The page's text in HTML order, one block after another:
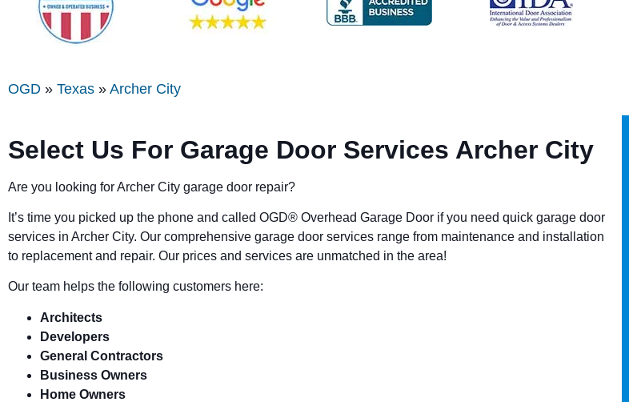
OGD » Texas » Archer City
Select Us For Garage Door Services Archer City
Are you looking for Archer City garage door repair?
It’s time you picked up the phone and called OGD® Overhead Garage Door if you need quick garage door
services in Archer City. Our comprehensive garage door services range from maintenance and installation
to replacement and repair. Our prices and services are unmatched in the area!
Our team helps the following customers here:
Architects
Developers
General Contractors
Business Owners
Home Owners